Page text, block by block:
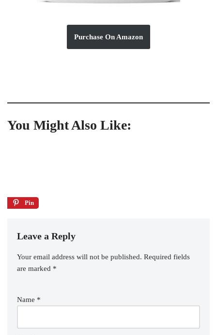
Purchase On Amazon
You Might Also Like:
Pin
Leave a Reply
Your email address will not be published. Required fields
are marked *
Name *